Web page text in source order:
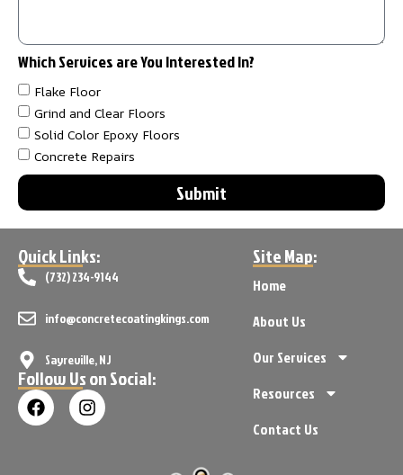
Which Services are You Interested In?
Flake Floor
Grind and Clear Floors
Solid Color Epoxy Floors
Concrete Repairs
Submit
Site Map:
Home
About Us
Our Services
Resources
Contact Us
Quick Links:
(732) 234-9144
info@concretecoatingkings.com
Sayreville, NJ
Follow Us on Social: